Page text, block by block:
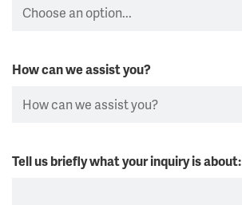
How can we assist you?
Tell us briefly what your inquiry is about: